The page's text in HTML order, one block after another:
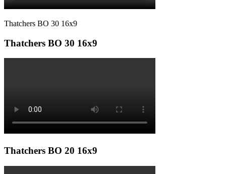
Thatchers BO 30 16x9
Thatchers BO 30 16x9
Thatchers BO 20 16x9